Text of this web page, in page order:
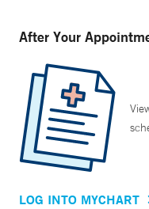
After Your
LOG INTO MYCHART